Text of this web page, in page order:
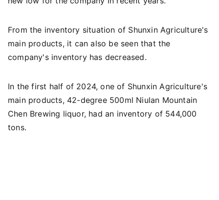
From the inventory situation of Shunxin Agriculture's
main products, it can also be seen that the
company's inventory has decreased.
In the first half of 2024, one of Shunxin Agriculture's
main products, 42-degree 500ml Niulan Mountain
Chen Brewing liquor, had an inventory of 544,000
tons.